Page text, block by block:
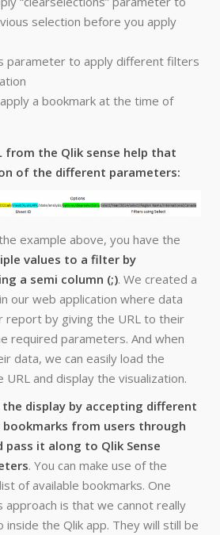
selection before you apply
parameter to apply different filters
a bookmark at the time of
from the Qlik sense help that
of the different parameters:
example above, you have the
values to a filter by
a semi column (;). We created a
our web application where data
report by giving the URL to their
required parameters. And when
data, we can easily load the
URL and display the visualization.
display by accepting different
from users through
it along to Qlik Sense
. You can make use of the
of available bookmarks. One
approach is that we cannot really
the Qlik app. They will still be